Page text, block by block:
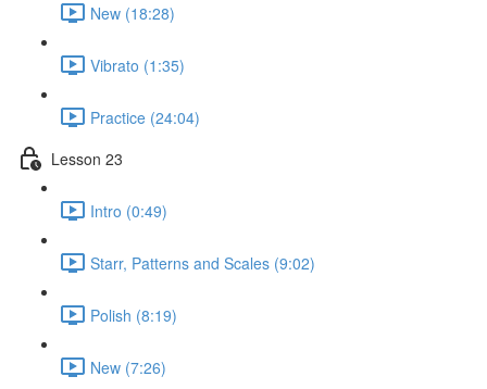
New (18:28)
Vibrato (1:35)
Practice (24:04)
Lesson 23
Intro (0:49)
Starr, Patterns and Scales (9:02)
Polish (8:19)
New (7:26)